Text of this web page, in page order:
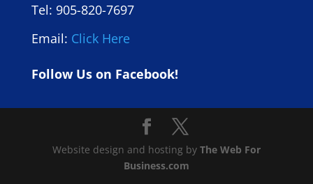
Tel: 905-820-7697
Email: Click Here
Follow Us on Facebook!
Website design and hosting by The Web For
Business.com